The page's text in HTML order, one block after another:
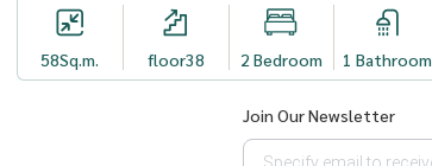
58Sq.m. floor38 2 Bedroom 1 Bathroom
Join Our Newsletter